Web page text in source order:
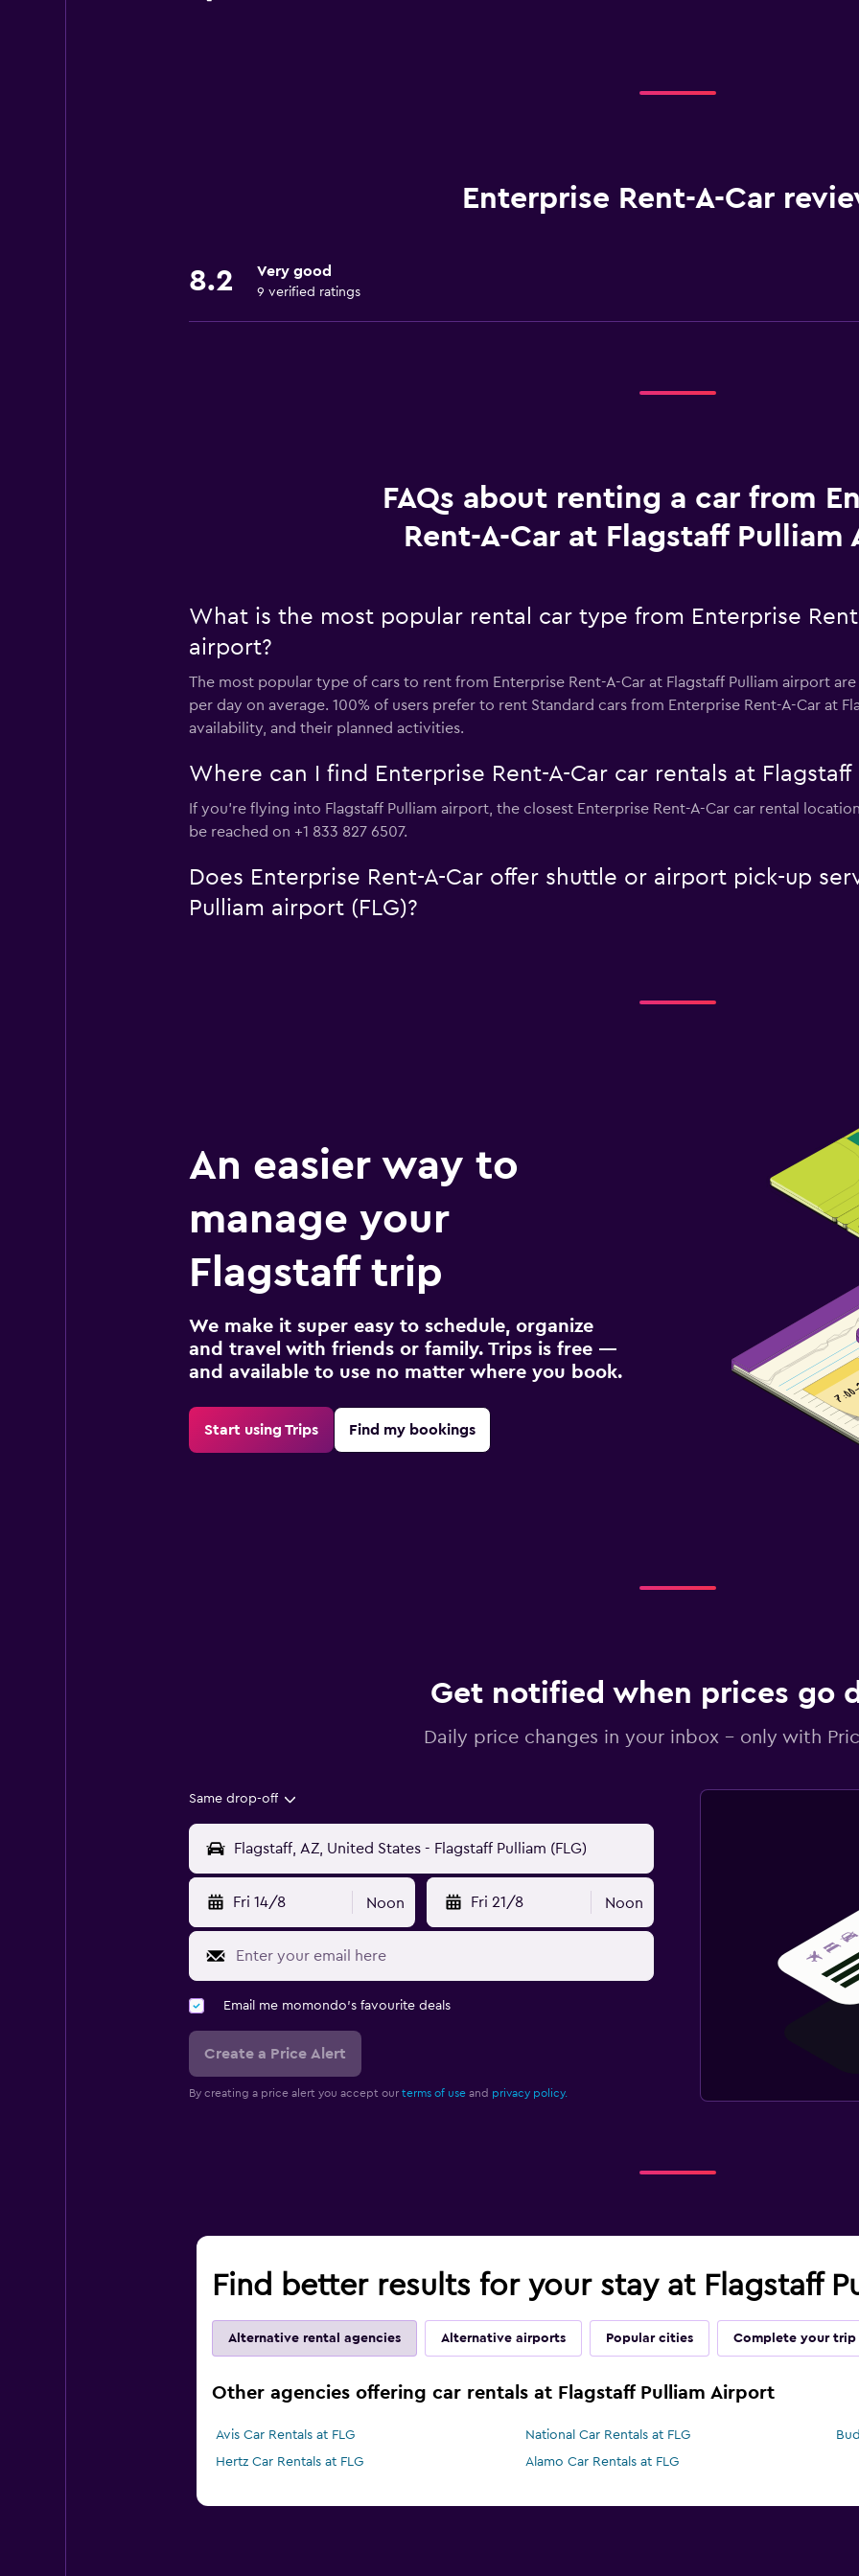
Enterprise Rent-A-Car
8.2 Very good
9 verified ratings
FAQs about renting a car from
Rent-A-Car at Flagstaff Pulliam
What is the most popular rental car type from Enterprise
airport?
The most popular type of cars to rent from Enterprise Rent-A-Car at Flagstaff Pulliam airport
per day on average. 100% of users prefer to rent Standard cars from Enterprise Rent-A-Car at
availability, and their planned activities.
Where can I find Enterprise Rent-A-Car car rentals at Flagstaff
If you're flying into Flagstaff Pulliam airport, the closest Enterprise Rent-A-Car car rental
be reached on +1 833 827 6507.
Does Enterprise Rent-A-Car offer shuttle or airport pick-up
Pulliam airport (FLG)?
An easier way to
manage your
Flagstaff trip
We make it super easy to schedule, organize
and travel with friends or family. Trips is free —
and available to use no matter where you book.
Start using Trips Find my bookings
Get notified when prices go
Daily price changes in your inbox - only with
Same drop-off
Fri 14/8 Noon Fri 21/8 Noon
Email me momondo's favourite deals
Create a Price Alert
By creating a price alert you accept our terms of useand privacy policy.
Find better results for your stay at Flagstaff
Alternative rental agencies Alternative airports Popular cities Complete your trip
Other agencies offering car rentals at Flagstaff Pulliam Airport
Avis Car Rentals at FLG National Car Rentals at FLG
Hertz Car Rentals at FLG
Alamo Car Rentals at FLG